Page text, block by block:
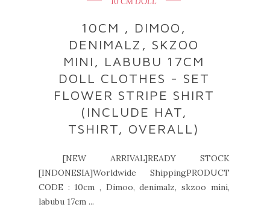
10CM , DIMOO,
DENIMALZ, SKZOO
MINI, LABUBU 17CM
DOLL CLOTHES - SET
FLOWER STRIPE SHIRT
(INCLUDE HAT,
TSHIRT, OVERALL)
[NEW ARRIVAL]READY STOCK
[INDONESIA]Worldwide ShippingPRODUCT
CODE : 10cm , Dimoo, denimalz, skzoo mini,
labubu 17cm ...